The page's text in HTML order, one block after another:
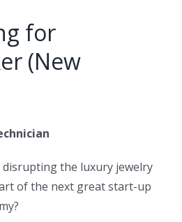
for
(New
the luxury jewelry
of the next great start-up